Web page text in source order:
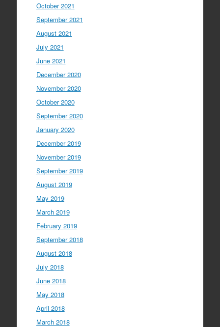
October 2021
September 2021
August 2021
July 2021
June 2021
December 2020
November 2020
October 2020
September 2020
January 2020
December 2019
November 2019
September 2019
August 2019
May 2019
March 2019
February 2019
September 2018
August 2018
July 2018
June 2018
May 2018
April 2018
March 2018